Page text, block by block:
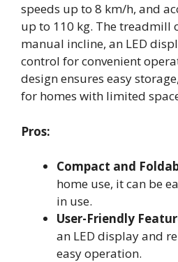
speeds up to 8 km/h, and
up to 110 kg. The treadmill
manual incline, an LED
control for convenient
design ensures easy
for homes with limited
Pros:
Compact and
home use, it can be
in use.
User-Friendly
an LED display and
easy operation.